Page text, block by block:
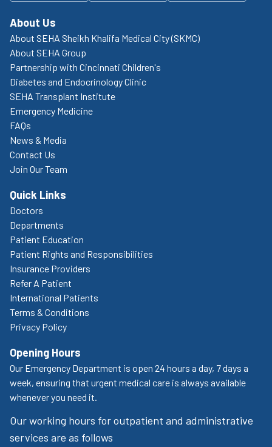
About Us
About SEHA Sheikh Khalifa Medical City (SKMC)
About SEHA Group
Partnership with Cincinnati Children's
Diabetes and Endocrinology Clinic
SEHA Transplant Institute
Emergency Medicine
FAQs
News & Media
Contact Us
Join Our Team
Quick Links
Doctors
Departments
Patient Education
Patient Rights and Responsibilities
Insurance Providers
Refer A Patient
International Patients
Terms & Conditions
Privacy Policy
Opening Hours
Our Emergency Department is open 24 hours a day, 7 days a
week, ensuring that urgent medical care is always available
whenever you need it.
Our working hours for outpatient and administrative
services are as follows